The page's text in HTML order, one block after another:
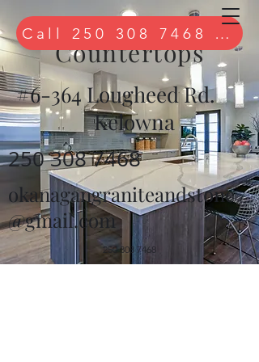
Quartz
Countertops
#6-364 Lougheed Rd.
Kelowna
250 308 7468
okanagangraniteandstone
@gmail.com
250 308 7468
Call 250 308 7468 to